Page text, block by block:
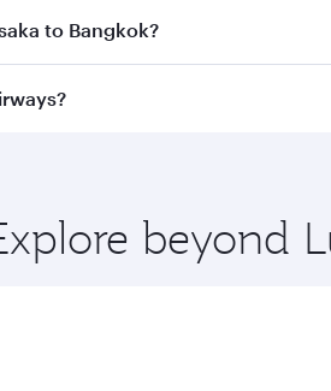
Classon all flights. When
to Bangkok?
to Bangkok and you’ll
beyond